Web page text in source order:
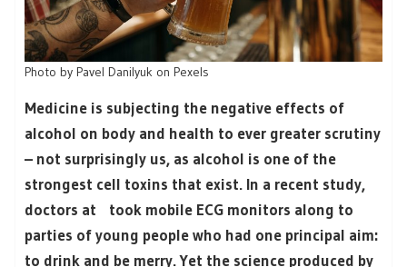
Photo by Pavel Danilyuk on Pexels
Medicine is subjecting the negative effects of
alcohol on body and health to ever greater scrutiny
– not surprisingly us, as alcohol is one of the
strongest cell toxins that exist. In a recent study,
doctors at took mobile ECG monitors along to
parties of young people who had one principal aim:
to drink and be merry. Yet the science produced by